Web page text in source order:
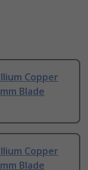
Copper
Blade
Copper
Blade